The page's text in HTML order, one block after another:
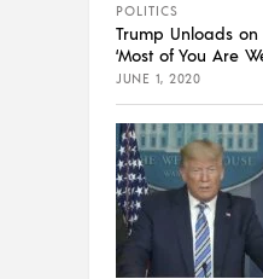
POLITICS
Trump Unloads
‘Most of You Are
JUNE 1, 2020